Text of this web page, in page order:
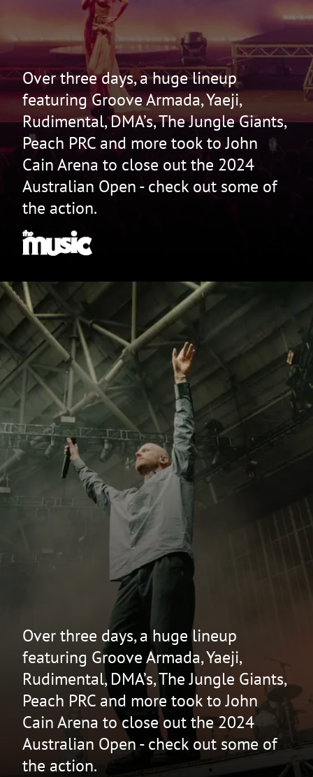
Over three days, a huge lineup
featuring Groove Armada, Yaeji,
Rudimental, DMA’s, The Jungle Giants,
Peach PRC and more took to John
Cain Arena to close out the 2024
Australian Open - check out some of
the action.
Over three days, a huge lineup
featuring Groove Armada, Yaeji,
Rudimental, DMA’s, The Jungle Giants,
Peach PRC and more took to John
Cain Arena to close out the 2024
Australian Open - check out some of
the action.